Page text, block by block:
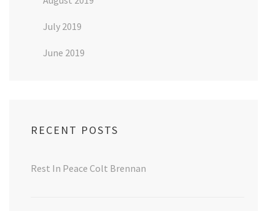
July 2019
June 2019
RECENT POSTS
Rest In Peace Colt Brennan